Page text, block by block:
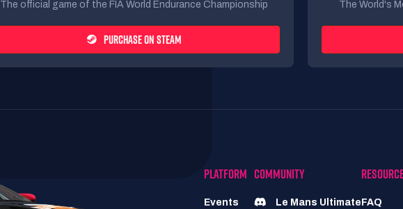
The official game of the FIA World Endurance Championship
PURCHASE ON STEAM
The World's
PLATFORM
Events
COMMUNITY
Le Mans Ultimate FAQ